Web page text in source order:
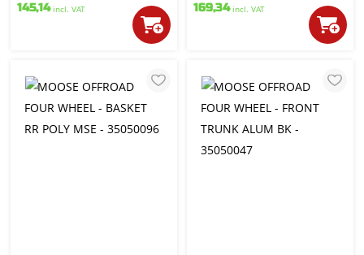
145,14 incl. VAT
169,34 incl. VAT